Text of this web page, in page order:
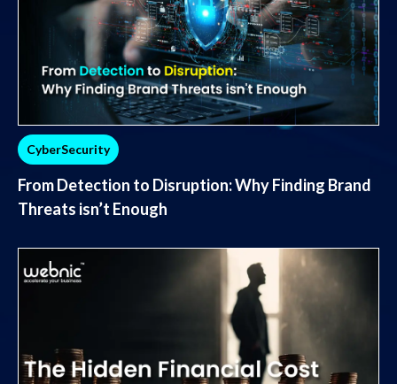
CyberSecurity
From Detection to Disruption: Why Finding Brand
Threats isn’t Enough